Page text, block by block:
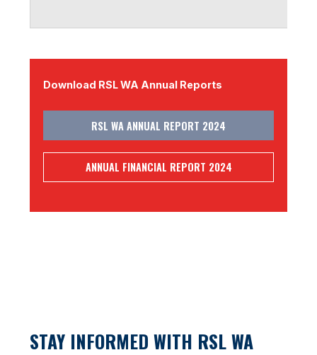
Download RSL WA Annual Reports
RSL WA ANNUAL REPORT 2024
ANNUAL FINANCIAL REPORT 2024
STAY INFORMED WITH RSL WA